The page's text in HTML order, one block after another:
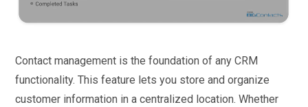
Contact management is the foundation of any CRM
functionality. This feature lets you store and organize
customer information in a centralized location. Whether